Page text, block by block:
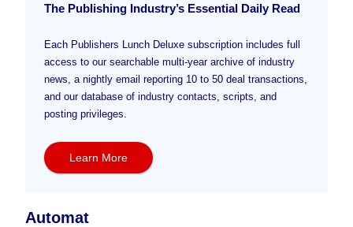
The Publishing Industry’s Essential Daily Read
Each Publishers Lunch Deluxe subscription includes full
access to our searchable multi-year archive of industry
news, a nightly email reporting 10 to 50 deal transactions,
and our database of industry contacts, scripts, and
posting privileges.
Learn More
Automat